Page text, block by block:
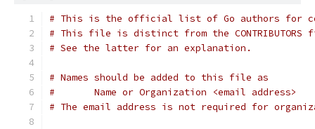
# This is the official list of Go authors for
# This file is distinct from the CONTRIBUTORS
# See the latter for an explanation.
# Names should be added to this file as
#	Name or Organization <email address>
# The email address is not required for